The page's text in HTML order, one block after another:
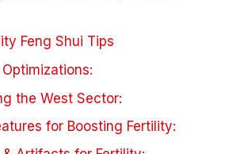
Feng Shui Tips
Optimizations:
the West Sector:
for Boosting Fertility: